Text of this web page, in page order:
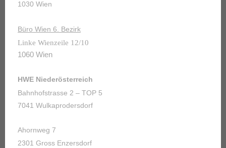
1030 Wien
Büro Wien 6. Bezirk
Linke Wienzeile 12/10
1060 Wien
HWE Niederösterreich
Bahnhofstrasse 2 – TOP 5
7041 Wulkaprodersdorf
Ahornweg 7
2301 Gross Enzersdorf